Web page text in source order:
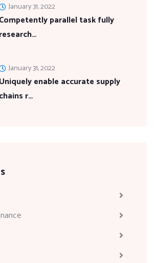
Competently parallel task fully
research…
January 31, 2022
Uniquely enable accurate supply
chains r…
January 31, 2022